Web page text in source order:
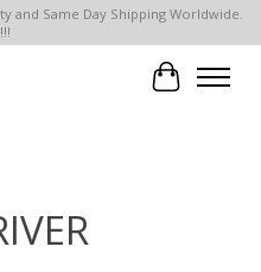
and Same Day Shipping Worldwide.
Cart